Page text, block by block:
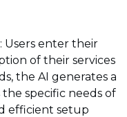
Users enter their
of their services
the AI generates a
specific needs of
efficient setup